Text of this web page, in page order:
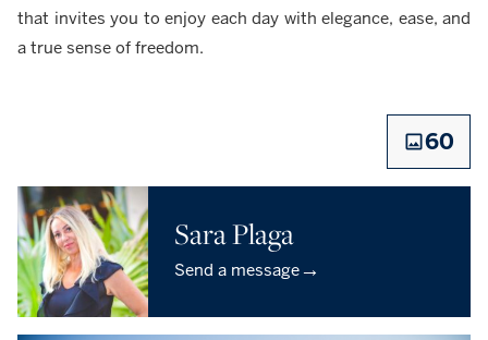
that invites you to enjoy each day with elegance, ease, and
a true sense of freedom.
60
Sara Plaga
Send a message→